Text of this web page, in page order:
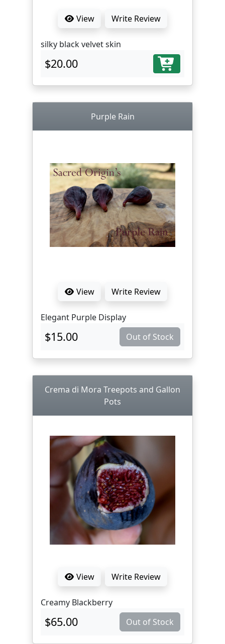
View Write Review
silky black velvet skin
$20.00
Purple Rain
View Write Review
Elegant Purple Display
$15.00 Out of Stock
Crema di Mora Treepots and Gallon
Pots
View Write Review
Creamy Blackberry
$65.00 Out of Stock